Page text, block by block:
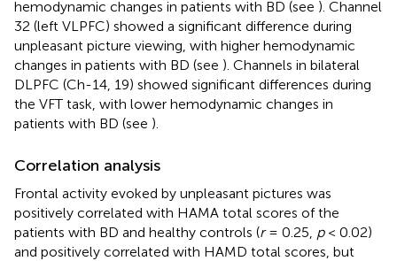
hemodynamic changes in patients with BD (see ). Channel
32 (left VLPFC) showed a significant difference during
unpleasant picture viewing, with higher hemodynamic
changes in patients with BD (see ). Channels in bilateral
DLPFC (Ch-14, 19) showed significant differences during
the VFT task, with lower hemodynamic changes in
patients with BD (see ).
Correlation analysis
Frontal activity evoked by unpleasant pictures was
positively correlated with HAMA total scores of the
patients with BD and healthy controls (r= 0.25, p< 0.02)
and positively correlated with HAMD total scores, but